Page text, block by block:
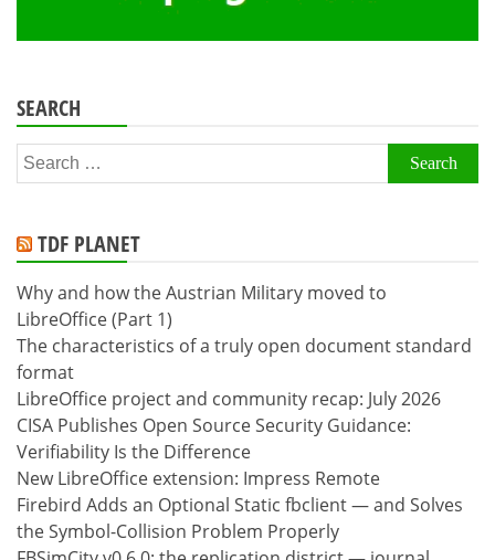
SEARCH
Search
for:
TDF PLANET
Why and how the Austrian Military moved to
LibreOffice (Part 1)
The characteristics of a truly open document standard
format
LibreOffice project and community recap: July 2026
CISA Publishes Open Source Security Guidance:
Verifiability Is the Difference
New LibreOffice extension: Impress Remote
Firebird Adds an Optional Static fbclient — and Solves
the Symbol-Collision Problem Properly